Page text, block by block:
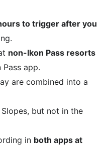
to trigger after you
non-Ikon Pass resorts
app.
are combined into a
but not in the
in both apps at